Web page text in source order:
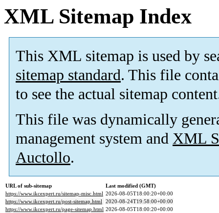
XML Sitemap Index
This XML sitemap is used by
sitemap standard. This file
to see the actual sitemap
This file was dynamically
management system and XML
Auctollo.
URL of sub-sitemap
Last modified (GMT)
https://www.ikcexpert.ru/sitemap-misc.html 2026-08-05T18:00:20+00:00
https://www.ikcexpert.ru/post-sitemap.html 2020-08-24T19:58:00+00:00
https://www.ikcexpert.ru/page-sitemap.html 2026-08-05T18:00:20+00:00